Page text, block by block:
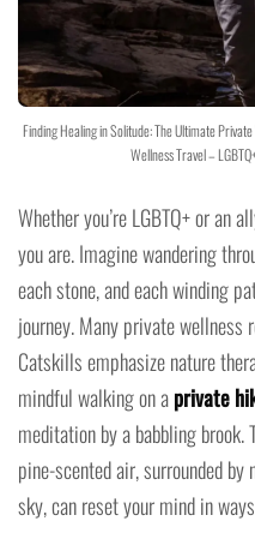
Finding Healing in Solitude: The Ultimate
Wellness Travel –
Whether you’re LGBTQ+ or an
you are. Imagine wandering
each stone, and each winding
journey. Many private wellness
Catskills emphasize nature
mindful walking on aprivate
meditation by a babbling
pine-scented air, surrounded
sky, can reset your mind in